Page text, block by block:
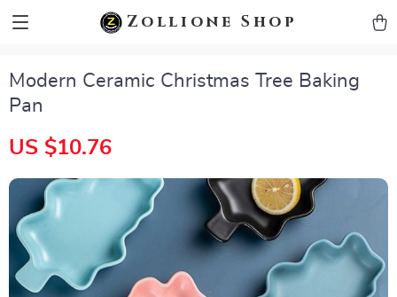
Zollione Shop
Modern Ceramic Christmas Tree Baking
Pan
US $10.76